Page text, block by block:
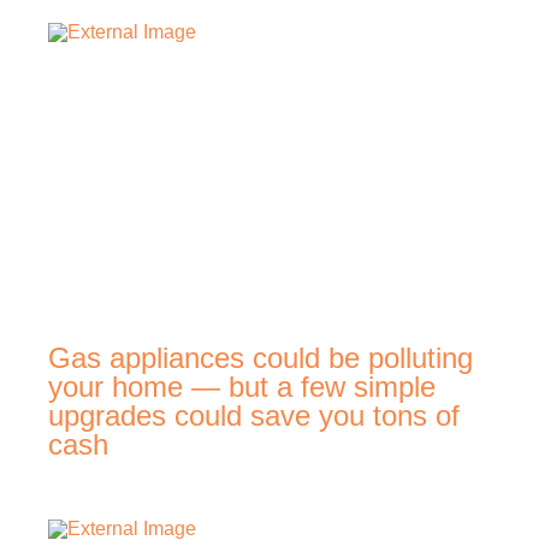
Gas appliances could be polluting
your home — but a few simple
upgrades could save you tons of
cash